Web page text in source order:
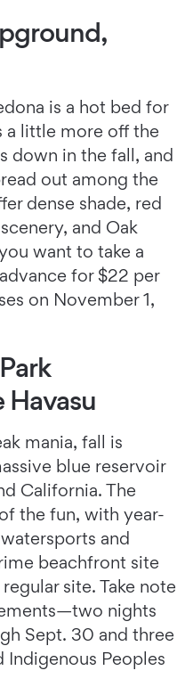
is a hot bed for
a little more off the
down in the fall, and
out among the
dense shade, red
and Oak
want to take a
for $22 per
on November 1,
mania, fall is
blue reservoir
California. The
the fun, with year-
and
beachfront site
site. Take note
nights
Sept. 30 and three
Indigenous Peoples